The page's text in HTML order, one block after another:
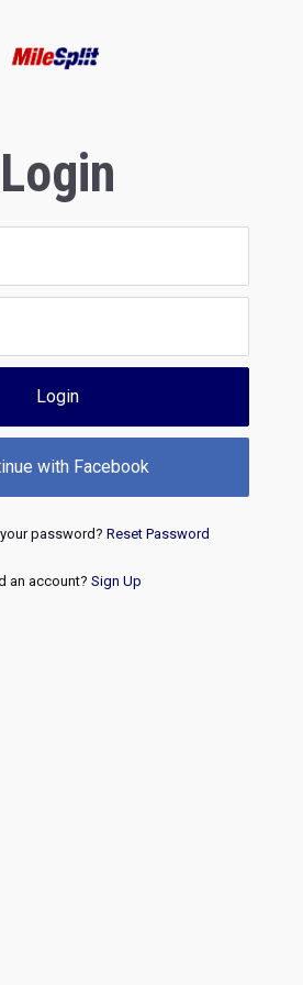
Login
Login
with Facebook
password? Reset Password
an account? Sign Up